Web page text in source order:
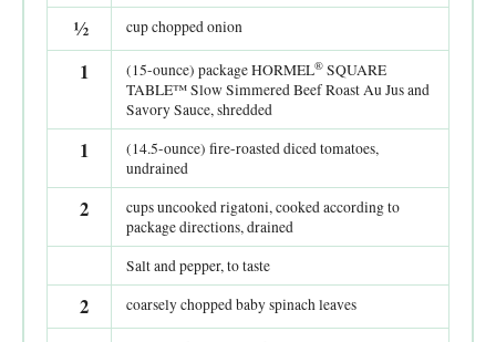
½ cup chopped onion
1 (15-ounce) package HORMEL® SQUARE
TABLE™ Slow Simmered Beef Roast Au Jus and
Savory Sauce, shredded
1
(14.5-ounce) fire-roasted diced tomatoes,
undrained
2
cups uncooked rigatoni, cooked according to
package directions, drained
Salt and pepper, to taste
2 coarsely chopped baby spinach leaves